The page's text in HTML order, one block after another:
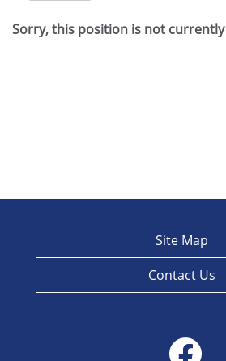
Sorry, this position is not
Site Map
Contact Us
O
p